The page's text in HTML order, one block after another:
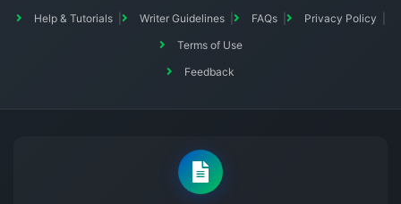
Help & Tutorials Writer Guidelines FAQs
Privacy Policy
Terms of Use
Feedback